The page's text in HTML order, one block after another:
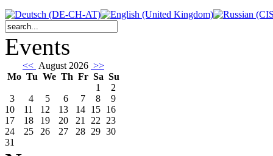
Events
<< August 2026 >>
Mo Tu We Th Fr Sa Su
1
2
3
4 5 6 7 8
9
10
11 12 13 14 15 16
17
18 19 20 21 22 23
24
25 26 27 28 29 30
31